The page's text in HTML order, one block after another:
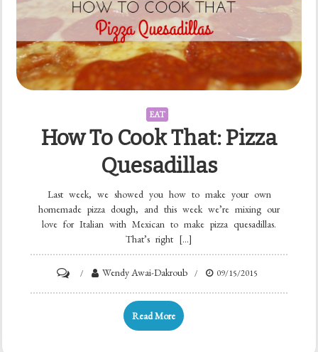
EAT
How To Cook That: Pizza
Quesadillas
Last week, we showed you how to make your own
homemade pizza dough, and this week we’re mixing our
love for Italian with Mexican to make pizza quesadillas.
That’s right […]
Wendy Awai-Dakroub 09/15/2015
Read More